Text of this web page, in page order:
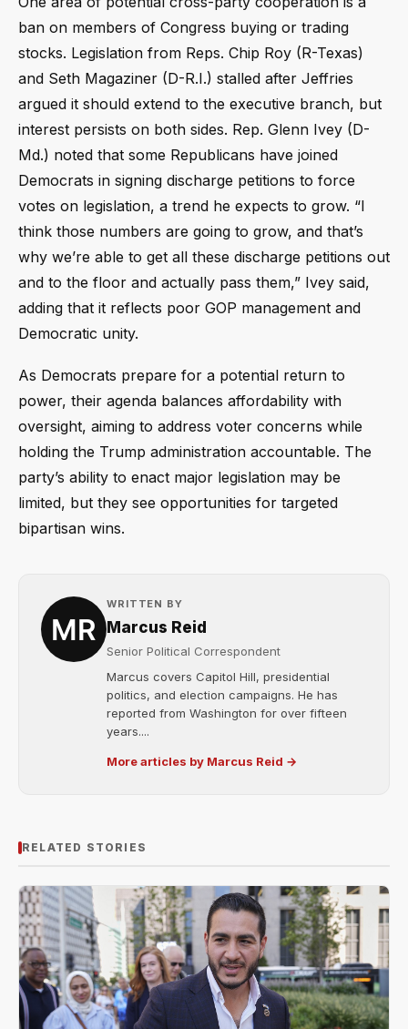
ban on members of Congress buying or trading
stocks. Legislation from Reps. Chip Roy (R-Texas)
and Seth Magaziner (D-R.I.) stalled after Jeffries
argued it should extend to the executive branch, but
interest persists on both sides. Rep. Glenn Ivey (D-
Md.) noted that some Republicans have joined
Democrats in signing discharge petitions to force
votes on legislation, a trend he expects to grow. “I
think those numbers are going to grow, and that’s
why we’re able to get all these discharge petitions out
and to the floor and actually pass them,” Ivey said,
adding that it reflects poor GOP management and
Democratic unity.
As Democrats prepare for a potential return to
power, their agenda balances affordability with
oversight, aiming to address voter concerns while
holding the Trump administration accountable. The
party’s ability to enact major legislation may be
limited, but they see opportunities for targeted
bipartisan wins.
WRITTEN BY
Marcus Reid
Senior Political Correspondent
Marcus covers Capitol Hill, presidential
politics, and election campaigns. He has
reported from Washington for over fifteen
years....
More articles by Marcus Reid →
RELATED STORIES